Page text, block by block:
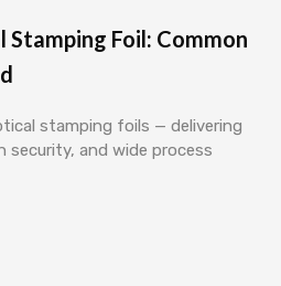
Foil: Common
stamping foils — delivering
security, and wide process